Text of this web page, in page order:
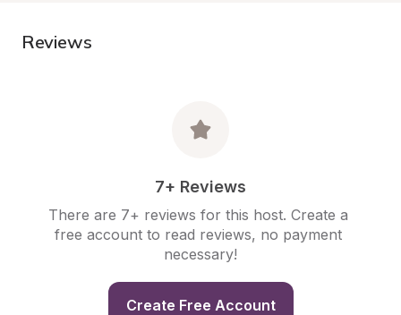
Reviews
7+ Reviews
There are 7+ reviews for this host. Create a
free account to read reviews, no payment
necessary!
Create Free Account